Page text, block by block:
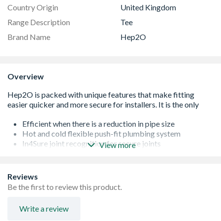
Country Origin
United Kingdom
Range Description
Tee
Brand Name
Hep2O
Overview
Efficient when there is a reduction in pipe size
Hot and cold flexible push-fit plumbing system
In4Sure joint recognition for secure joints
50 year industry leading guarantee
Colour-coded packaging for easy identification - green
10mm, blue 15mm, purple 22mm and orange 28mm
View more
Reviews
Be the first to review this product.
Write a review